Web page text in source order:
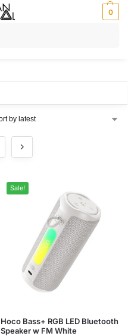
0
Sale!
Hoco Bass+ RGB LED Bluetooth
Speaker w FM White